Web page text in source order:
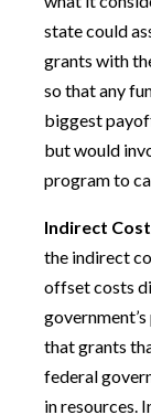
state could
grants with
so that any
biggest
but would
program to
Indirect
the indirect
offset costs
that grants
federal
in resources.